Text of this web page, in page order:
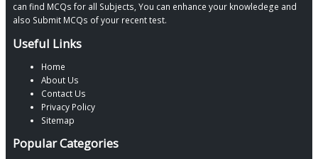
can find MCQs for all Subjects, You can enhance your knowledege and
also Submit MCQs of your recent test.
Useful Links
Home
About Us
Contact Us
Privacy Policy
Sitemap
Popular Categories